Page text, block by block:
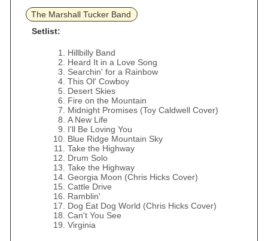
The Marshall Tucker Band
Setlist:
Hillbilly Band
Heard It in a Love Song
Searchin' for a Rainbow
This Ol' Cowboy
Desert Skies
Fire on the Mountain
Midnight Promises (Toy Caldwell Cover)
A New Life
I'll Be Loving You
Blue Ridge Mountain Sky
Take the Highway
Drum Solo
Take the Highway
Georgia Moon (Chris Hicks Cover)
Cattle Drive
Ramblin'
Dog Eat Dog World (Chris Hicks Cover)
Can't You See
Virginia